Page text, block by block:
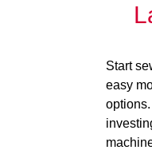
Start
easy
options.